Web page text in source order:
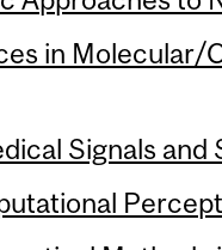
in Molecular/
Signals